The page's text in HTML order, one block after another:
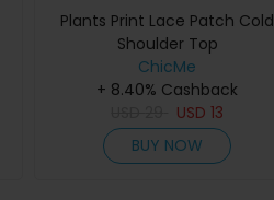
Plants Print Lace Patch Cold
Shoulder Top
ChicMe
+ 8.40% Cashback
USD13
BUY NOW